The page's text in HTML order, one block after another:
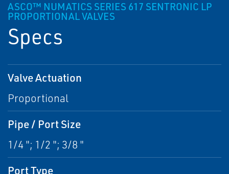
ASCO™ NUMATICS SERIES 617 SENTRONIC LP
PROPORTIONAL VALVES
Specs
Valve Actuation
Proportional
Pipe / Port Size
1/4 "; 1/2 "; 3/8 "
Port Type